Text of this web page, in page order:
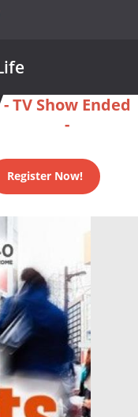
- TV Show Ended
-
Register Now!